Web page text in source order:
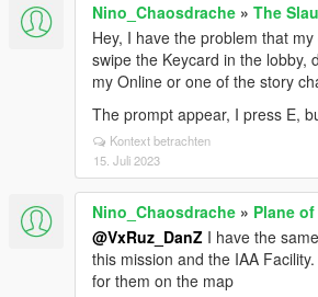
Nino_Chaosdrache » The
Hey, I have the problem that
swipe the Keycard in the lobby,
my Online or one of the story
The prompt appear, I press E,
Kontext betrachten
15. Juli 2023
Nino_Chaosdrache » Plane
@VxRuz_DanZ I have the
this mission and the IAA
for them on the map